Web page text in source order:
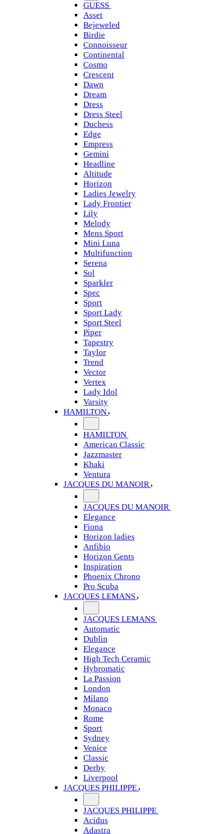
GUESS
Asset
Bejeweled
Birdie
Connoisseur
Continental
Cosmo
Crescent
Dawn
Dream
Dress
Dress Steel
Duchess
Edge
Empress
Gemini
Headline
Altitude
Horizon
Ladies Jewelry
Lady Frontier
Lily
Melody
Mens Sport
Mini Luna
Multifunction
Serena
Sol
Sparkler
Spec
Sport
Sport Lady
Sport Steel
Piper
Tapestry
Taylor
Trend
Vector
Vertex
Lady Idol
Varsity
HAMILTON
HAMILTON
American Classic
Jazzmaster
Khaki
Ventura
JACQUES DU MANOIR
JACQUES DU MANOIR
Elegance
Fiona
Horizon ladies
Anfibio
Horizon Gents
Inspiration
Phoenix Chrono
Pro Scuba
JACQUES LEMANS
JACQUES LEMANS
Automatic
Dublin
Elegance
High Tech Ceramic
Hybromatic
La Passion
London
Milano
Monaco
Rome
Sport
Sydney
Venice
Classic
Derby
Liverpool
JACQUES PHILIPPE
JACQUES PHILIPPE
Acidus
Adastra